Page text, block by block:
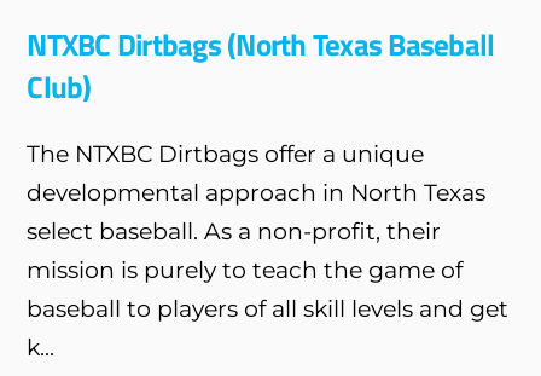
NTXBC Dirtbags (North Texas Baseball
Club)
The NTXBC Dirtbags offer a unique
developmental approach in North Texas
select baseball. As a non-profit, their
mission is purely to teach the game of
baseball to players of all skill levels and get
k...